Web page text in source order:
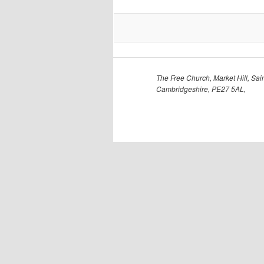
The Free Church, Market Hill,
Cambridgeshire, PE27 5AL,